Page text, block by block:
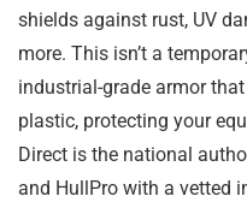
shields against rust, UV
more. This isn’t a
industrial-grade armor
plastic, protecting your
Direct is the national
and HullPro with a vetted